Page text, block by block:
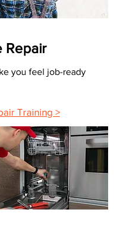
Repair
you feel job-ready
Training >